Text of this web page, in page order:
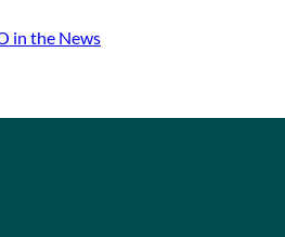
in the News